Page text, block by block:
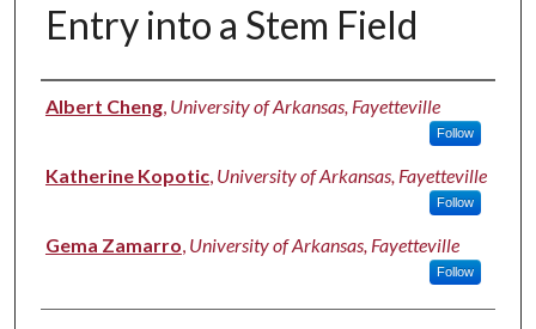
Entry into a Stem Field
Authors
Albert Cheng, University of Arkansas, Fayetteville
Follow
Katherine Kopotic, University of Arkansas, Fayetteville
Follow
Gema Zamarro, University of Arkansas, Fayetteville
Follow